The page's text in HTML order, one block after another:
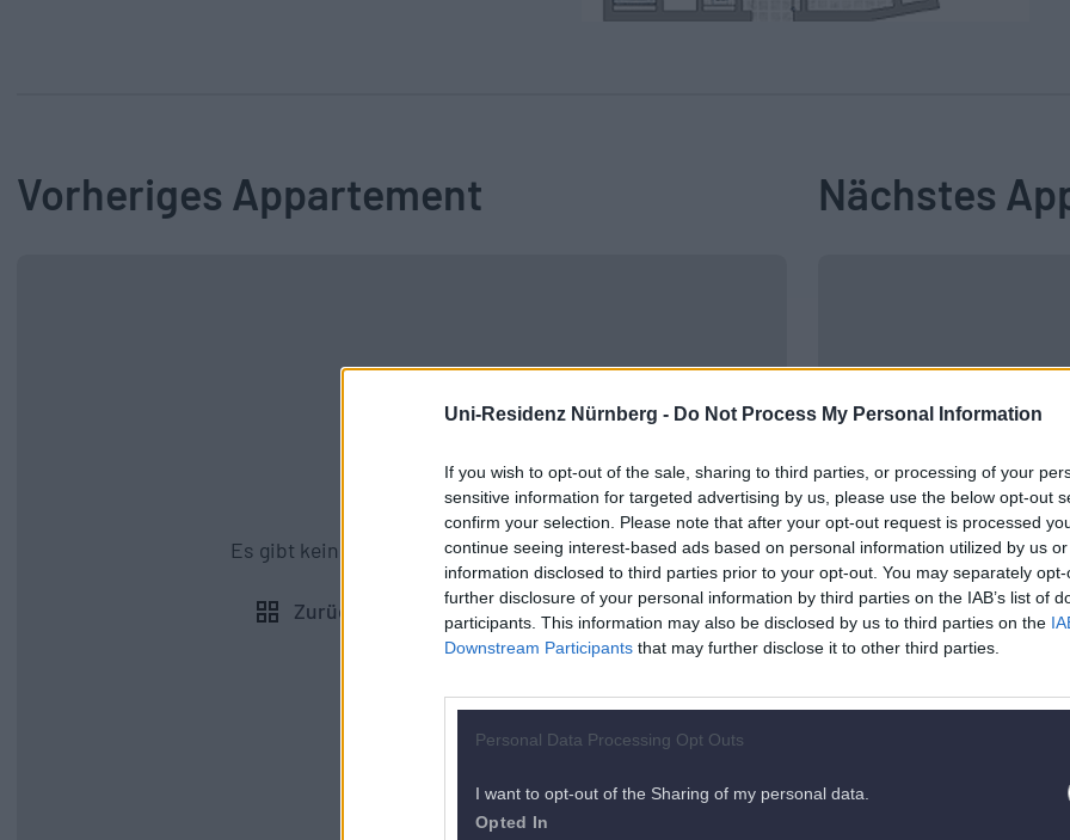
Uni-Residenz Nürnberg - Do Not Process My Personal Information
If you wish to opt-out of the sale, sharing to third parties, or processing of your
sensitive information for targeted advertising by us, please use the below opt-out
confirm your selection. Please note that after your opt-out request is processed
continue seeing interest-based ads based on personal information utilized by us
information disclosed to third parties prior to your opt-out. You may separately
further disclosure of your personal information by third parties on the IAB’s list of
participants. This information may also be disclosed by us to third parties on the
Downstream Participants that may further disclose it to other third parties.
Personal Data Processing Opt Outs
I want to opt-out of the Sharing of my personal data.
Opted In
Vorheriges Appartement
Es gibt kein vorheriges Appartement.
Zurück zu allen Apartments
Nächstes
Es